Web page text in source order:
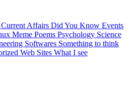
Current Affairs Did You Know Events
Meme Poems Psychology Science
Softwares Something to think
Web Sites What I see